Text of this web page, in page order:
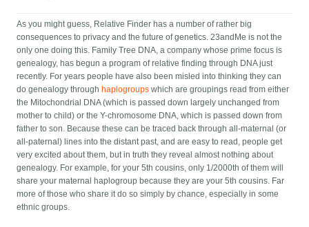
As you might guess, Relative Finder has a number of rather big
consequences to privacy and the future of genetics. 23andMe is not the
only one doing this. Family Tree DNA, a company whose prime focus is
genealogy, has begun a program of relative finding through DNA just
recently. For years people have also been misled into thinking they can
do genealogy through haplogroups which are groupings read from either
the Mitochondrial DNA (which is passed down largely unchanged from
mother to child) or the Y-chromosome DNA, which is passed down from
father to son. Because these can be traced back through all-maternal (or
all-paternal) lines into the distant past, and are easy to read, people get
very excited about them, but in truth they reveal almost nothing about
genealogy. For example, for your 5th cousins, only 1/2000th of them will
share your maternal haplogroup because they are your 5th cousins. Far
more of those who share it do so simply by chance, especially in some
ethnic groups.